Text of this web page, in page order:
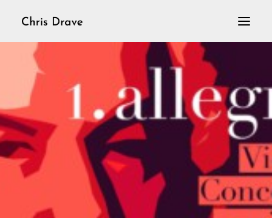
Home
VioLoop
Violine solo
Aktuelles